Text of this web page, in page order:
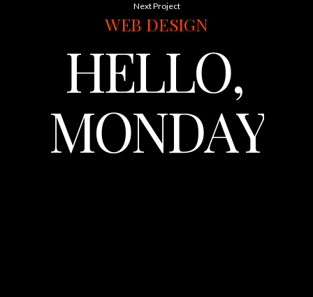
Next Project
WEB DESIGN
HELLO,
MONDAY.